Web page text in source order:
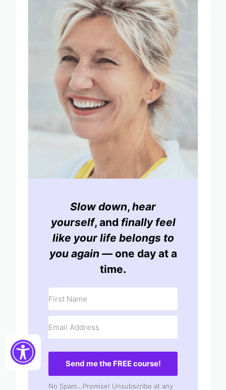
Slow down, hear
yourself, and finally feel
like your life belongs to
you again — one day at a
time.
Send me the FREE course!
No Spam...Promise! Unsubscribe at any